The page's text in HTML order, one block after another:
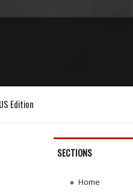
US Edition
SECTIONS
Home